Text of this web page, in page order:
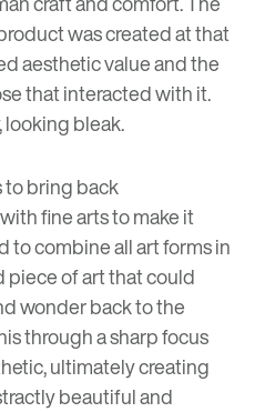
was created at that
aesthetic value and the
that interacted with it.
looking bleak.
to bring back
fine arts to make it
to combine all art forms in
piece of art that could
wonder back to the
through a sharp focus
ultimately creating
beautiful and